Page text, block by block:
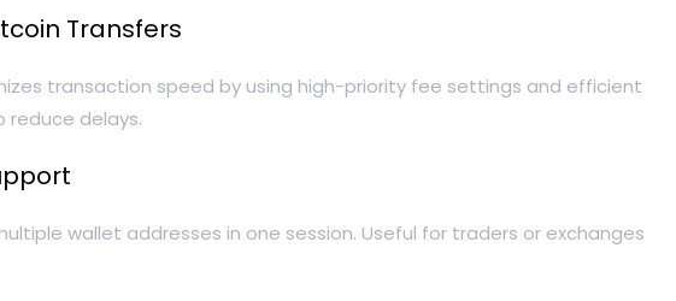
Transfers
transaction speed by using high-priority fee settings and efficient
delays.
wallet addresses in one session. Useful for traders or exchanges